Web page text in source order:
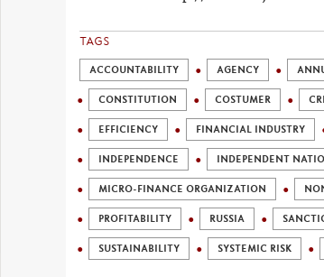
TAGS
ACCOUNTABILITY AGENCY
CONSTITUTION COSTUMER
EFFICIENCY FINANCIAL INDUSTRY
INDEPENDENCE INDEPENDENT
MICRO-FINANCE ORGANIZATION
PROFITABILITY RUSSIA
SUSTAINABILITY SYSTEMIC RISK